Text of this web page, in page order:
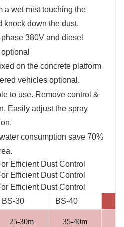
a wet mist touching the
knock down the dust.
380V and diesel
on the concrete platform
vehicles optional.
to use. Remove control &
Easily adjust the spray
consumption save 70%
BS-30 BS-40
25-30m 35-40m